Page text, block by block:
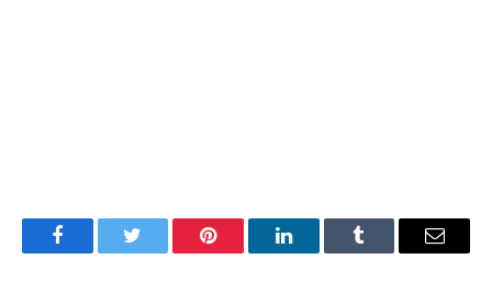
FacebookTwitter Pinterest LinkedInTumblr Email